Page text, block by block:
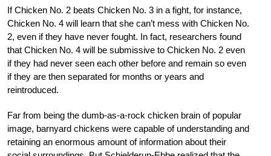
If Chicken No. 2 beats Chicken No. 3 in a fight, for instance,
Chicken No. 4 will learn that she can’t mess with Chicken No.
2, even if they have never fought. In fact, researchers found
that Chicken No. 4 will be submissive to Chicken No. 2 even
if they had never seen each other before and remain so even
if they are then separated for months or years and
reintroduced.
Far from being the dumb-as-a-rock chicken brain of popular
image, barnyard chickens were capable of understanding and
retaining an enormous amount of information about their